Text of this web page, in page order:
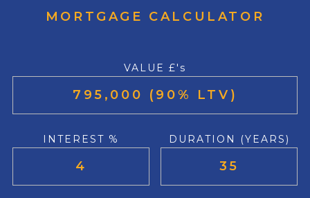
MORTGAGE CALCULATOR
VALUE £'s
INTEREST % DURATION (YEARS)